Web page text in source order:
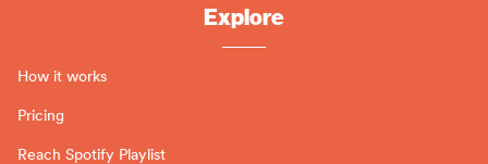
Explore
How it works
Pricing
Reach Spotify Playlist